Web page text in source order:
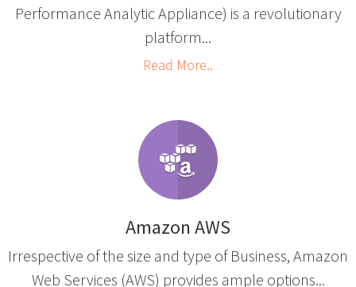
Performance Analytic Appliance) is a revolutionary
platform...
Read More..
Amazon AWS
Irrespective of the size and type of Business, Amazon
Web Services (AWS) provides ample options...